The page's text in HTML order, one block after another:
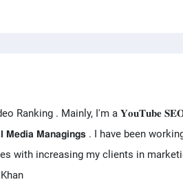
Ranking . Mainly, I'm a 𝐘𝐨𝐮𝐓𝐮𝐛𝐞
𝗠𝗲𝗱𝗶𝗮 𝗠𝗮𝗻𝗮𝗴𝗶𝗻𝗴𝘀 . I have been
with increasing my clients in